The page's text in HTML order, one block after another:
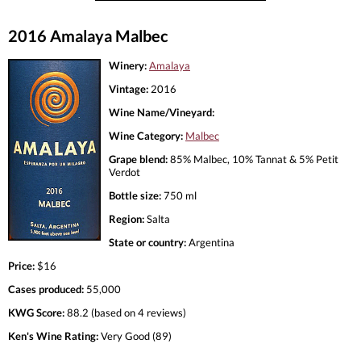
2016 Amalaya Malbec
Winery:Amalaya
Vintage: 2016
Wine Name/Vineyard:
Wine Category: Malbec
Grape blend:85% Malbec, 10% Tannat & 5% Petit
Verdot
Bottle size:750 ml
Region:Salta
State or country:Argentina
Price:$16
Cases produced: 55,000
KWG Score:88.2 (based on 4 reviews)
Ken's Wine Rating:Very Good (89)